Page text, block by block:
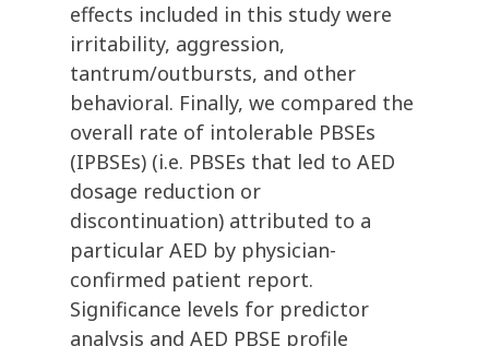
effects included in this study were
irritability, aggression,
tantrum/outbursts, and other
behavioral. Finally, we compared the
overall rate of intolerable PBSEs
(IPBSEs) (i.e. PBSEs that led to AED
dosage reduction or
discontinuation) attributed to a
particular AED by physician-
confirmed patient report.
Significance levels for predictor
analysis and AED PBSE profile